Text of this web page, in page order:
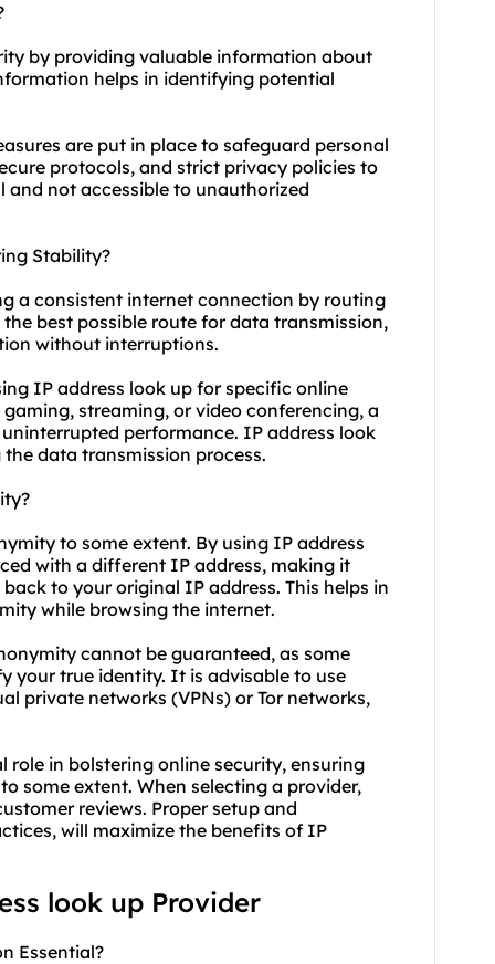
by providing valuable information about
helps in identifying potential
are put in place to safeguard personal
protocols, and strict privacy policies to
not accessible to unauthorized
Stability?
a consistent internet connection by routing
best possible route for data transmission,
without interruptions.
IP address look up for specific online
streaming, or video conferencing, a
performance. IP address look
data transmission process.
to some extent. By using IP address
with a different IP address, making it
to your original IP address. This helps in
while browsing the internet.
cannot be guaranteed, as some
your true identity. It is advisable to use
private networks (VPNs) or Tor networks,
in bolstering online security, ensuring
some extent. When selecting a provider,
reviews. Proper setup and
will maximize the benefits of IP
look up Provider
Essential?